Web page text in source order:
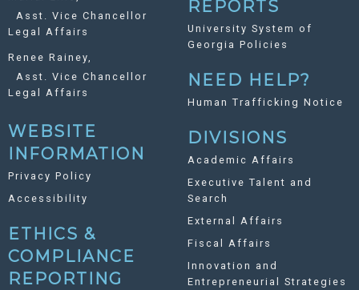
Asst. Vice Chancellor
Legal Affairs
Renee Rainey,
Asst. Vice Chancellor
Legal Affairs
WEBSITE
INFORMATION
Privacy Policy
Accessibility
ETHICS &
COMPLIANCE
REPORTING
REPORTS
University System of
Georgia Policies
NEED HELP?
Human Trafficking Notice
DIVISIONS
Academic Affairs
Executive Talent and
Search
External Affairs
Fiscal Affairs
Innovation and
Entrepreneurial Strategies